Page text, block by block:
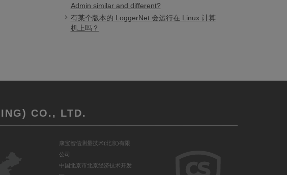
Admin similar and different?
有某个版本的 LoggerNet 会运行在 Linux 计算
机上吗？
CO., LTD.
康宝智信测量技术(北京)有限
公司
中国北京市北京经济技术开发